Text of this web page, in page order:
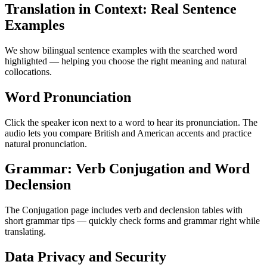
Translation in Context: Real Sentence
Examples
We show bilingual sentence examples with the searched word
highlighted — helping you choose the right meaning and natural
collocations.
Word Pronunciation
Click the speaker icon next to a word to hear its pronunciation. The
audio lets you compare British and American accents and practice
natural pronunciation.
Grammar: Verb Conjugation and Word
Declension
The Conjugation page includes verb and declension tables with
short grammar tips — quickly check forms and grammar right while
translating.
Data Privacy and Security